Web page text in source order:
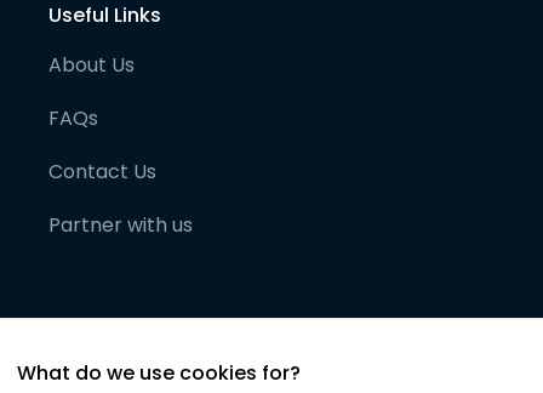
Useful Links
About Us
FAQs
Contact Us
Partner with us
What do we use cookies for?